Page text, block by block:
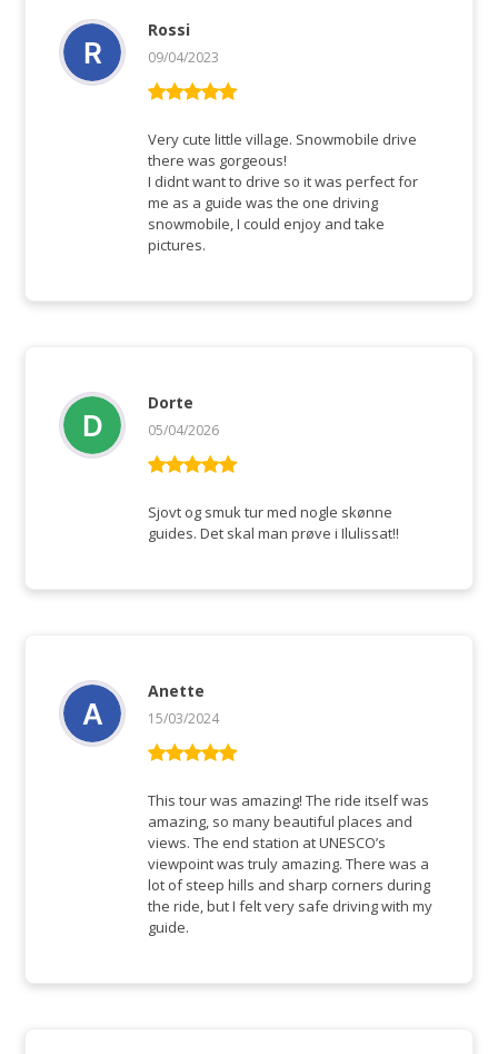
of 5
Rossi
09/04/2023
Very cute little village. Snowmobile drive
there was gorgeous!
I didnt want to drive so it was perfect for
me as a guide was the one driving
snowmobile, I could enjoy and take
pictures.
of 5
Dorte
05/04/2026
Sjovt og smuk tur med nogle skønne
guides. Det skal man prøve i Ilulissat!!
of 5
Anette
15/03/2024
This tour was amazing! The ride itself was
amazing, so many beautiful places and
views. The end station at UNESCO’s
viewpoint was truly amazing. There was a
lot of steep hills and sharp corners during
the ride, but I felt very safe driving with my
guide.